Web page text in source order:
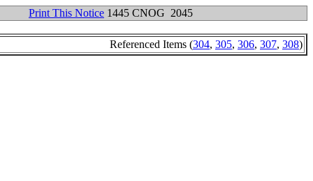
Print This Notice 1445 CNOG 2045
Referenced Items (304, 305, 306, 307, 308)